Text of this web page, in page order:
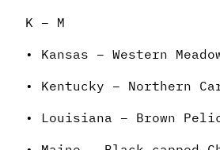
K – M
• Kansas – Western
• Kentucky – Northern
• Louisiana – Brown